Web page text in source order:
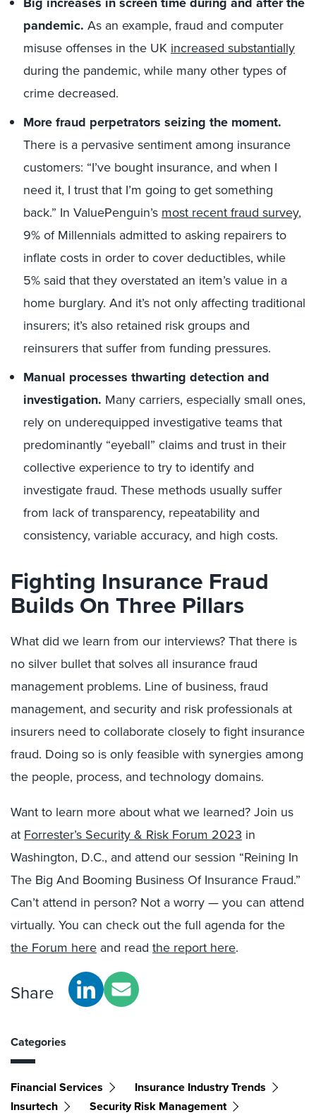
pandemic. As an example, fraud and computer
misuse offenses in the UK increased substantially
during the pandemic, while many other types of
crime decreased.
More fraud perpetrators seizing the moment.
There is a pervasive sentiment among insurance
customers: “I’ve bought insurance, and when I
need it, I trust that I’m going to get something
back.” In ValuePenguin’s most recent fraud survey,
9% of Millennials admitted to asking repairers to
inflate costs in order to cover deductibles, while
5% said that they overstated an item’s value in a
home burglary. And it’s not only affecting traditional
insurers; it’s also retained risk groups and
reinsurers that suffer from funding pressures.
Manual processes thwarting detection and
investigation. Many carriers, especially small ones,
rely on underequipped investigative teams that
predominantly “eyeball” claims and trust in their
collective experience to try to identify and
investigate fraud. These methods usually suffer
from lack of transparency, repeatability and
consistency, variable accuracy, and high costs.
Fighting Insurance Fraud
Builds On Three Pillars
What did we learn from our interviews? That there is
no silver bullet that solves all insurance fraud
management problems. Line of business, fraud
management, and security and risk professionals at
insurers need to collaborate closely to fight insurance
fraud. Doing so is only feasible with synergies among
the people, process, and technology domains.
Want to learn more about what we learned? Join us
at Forrester’s Security & Risk Forum 2023 in
Washington, D.C., and attend our session “Reining In
The Big And Booming Business Of Insurance Fraud.”
Can’t attend in person? Not a worry — you can attend
virtually. You can check out the full agenda for the
the Forum here and read the report here.
Share
Categories
Financial Services
Insurance Industry Trends
Insurtech
Security Risk Management